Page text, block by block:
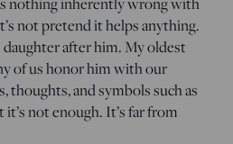
not pretend it helps anything.
daughter after him. My oldest
of us honor him with our
thoughts, and symbols such as
not enough. It’s far from